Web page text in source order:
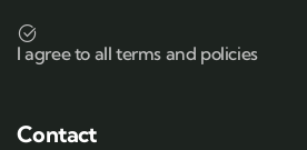
I agree to all terms and policies
Contact